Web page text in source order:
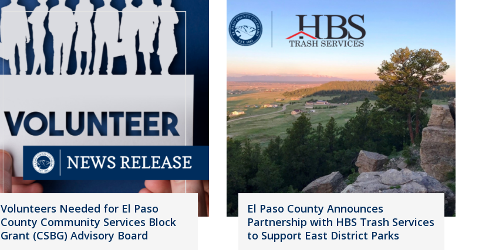
Volunteers Needed for El Paso
County Community Services Block
Grant (CSBG) Advisory Board
El Paso County Announces
Partnership with HBS Trash Services
to Support East District Parks